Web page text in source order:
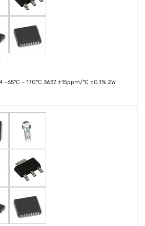
-65°C ~ 170°C 3637 ±15ppm/°C ±0.1% 2W